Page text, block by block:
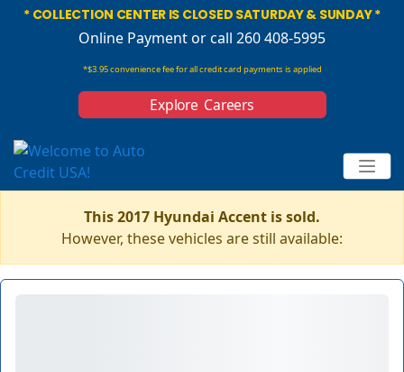
* COLLECTION CENTER IS CLOSED SATURDAY & SUNDAY *
Online Paymentor call 260 408-5995
*$3.95 convenience fee for all credit card payments is applied
Explore Careers
This 2017 Hyundai Accent is sold.
However, these vehicles are still available: